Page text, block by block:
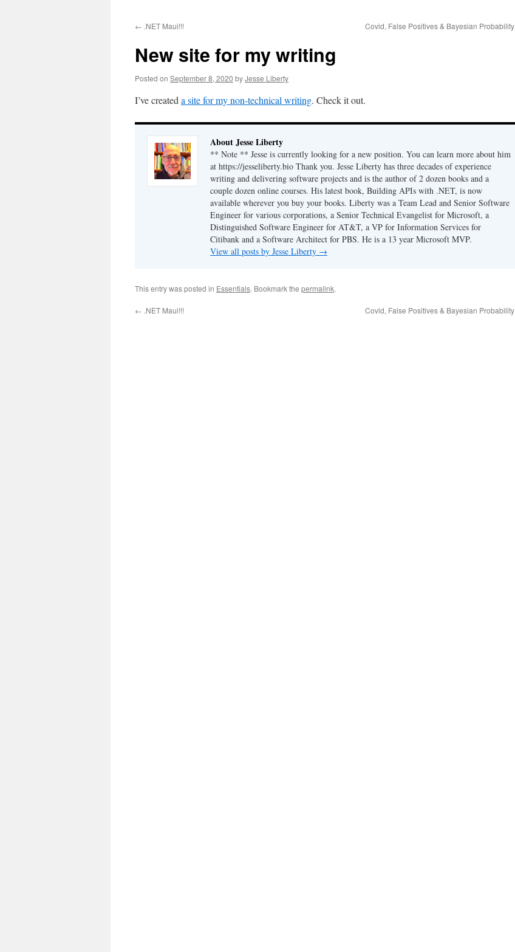
content
← .NET Maui!!! Covid, False Positives & Bayesian Probability
New site for my writing
Posted on September 8, 2020 byJesse Liberty
I’ve created a site for my non-technical writing. Check it out.
About Jesse Liberty
** Note ** Jesse is currently looking for a new position. You can learn more about him
at https://jesseliberty.bio Thank you. Jesse Liberty has three decades of experience
writing and delivering software projects and is the author of 2 dozen books and a
couple dozen online courses. His latest book, Building APIs with .NET, is now
available wherever you buy your books. Liberty was a Team Lead and Senior Software
Engineer for various corporations, a Senior Technical Evangelist for Microsoft, a
Distinguished Software Engineer for AT&T, a VP for Information Services for
Citibank and a Software Architect for PBS. He is a 13 year Microsoft MVP.
View all posts by Jesse Liberty →
This entry was posted in Essentials. Bookmark the permalink.
← .NET Maui!!! Covid, False Positives & Bayesian Probability